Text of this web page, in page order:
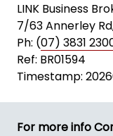
LINK Business
7/63 Annerley
Ph: (07) 3831
Ref: BR01594
Timestamp:
For more info